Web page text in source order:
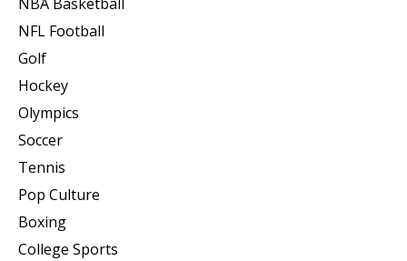
NFL Football
Golf
Hockey
Olympics
Soccer
Tennis
Pop Culture
Boxing
College Sports